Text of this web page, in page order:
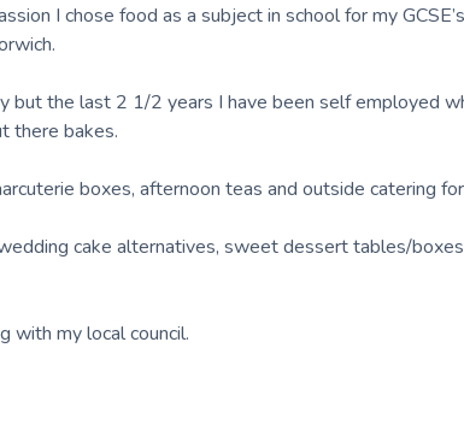
I chose food as a subject in school for my
but the last 2 1/2 years I have been self employed
there bakes.
boxes, afternoon teas and outside catering
cake alternatives, sweet dessert tables/
with my local council.